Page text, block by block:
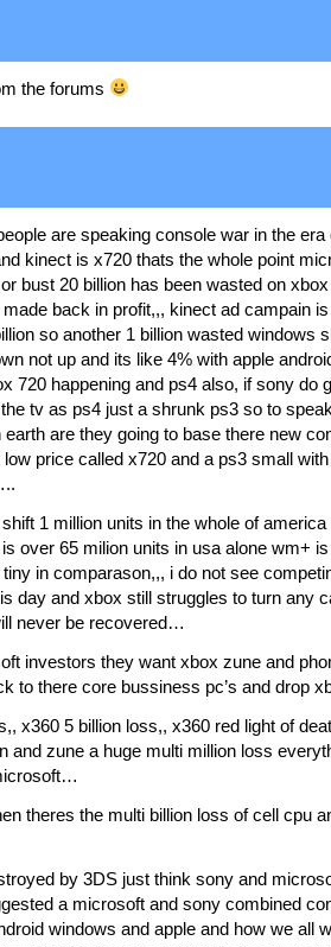
the forums
are speaking console war in the
kinect is x720 thats the whole point
bust 20 billion has been wasted on
back in profit,,, kinect ad campain
so another 1 billion wasted windows
not up and its like 4% with apple
720 happening and ps4 also, if sony do
tv as ps4 just a shrunk ps3 so to
are they going to base there new
price called x720 and a ps3 small
1 million units in the whole of
over 65 milion units in usa alone wm+
in comparason,,, i do not see
day and xbox still struggles to turn any
never be recovered…
investors they want xbox zune and
to there core bussiness pc’s and drop
x360 5 billion loss,, x360 red light of
and zune a huge multi million loss
theres the multi billion loss of cell cpu
by 3DS just think sony and
a microsoft and sony combined
windows and apple and how we all